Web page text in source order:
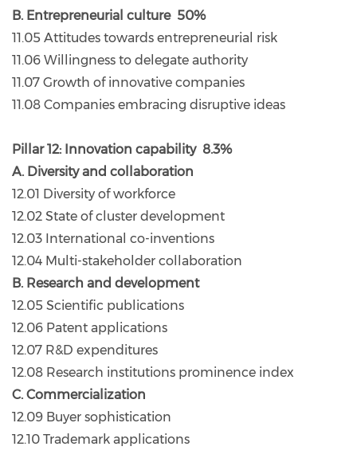
B. Entrepreneurial culture 50%
11.05 Attitudes towards entrepreneurial risk
11.06 Willingness to delegate authority
11.07 Growth of innovative companies
11.08 Companies embracing disruptive ideas
Pillar 12: Innovation capability 8.3%
A. Diversity and collaboration
12.01 Diversity of workforce
12.02 State of cluster development
12.03 International co-inventions
12.04 Multi-stakeholder collaboration
B. Research and development
12.05 Scientific publications
12.06 Patent applications
12.07 R&D expenditures
12.08 Research institutions prominence index
C. Commercialization
12.09 Buyer sophistication
12.10 Trademark applications